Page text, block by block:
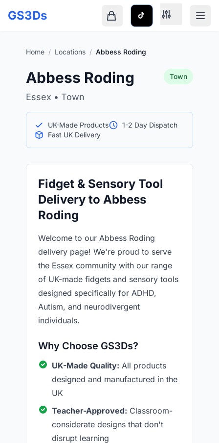
GS3Ds
Home / Locations / Abbess Roding
Abbess Roding
Essex • Town
Town
UK-Made Products
1-2 Day Dispatch
Fast UK Delivery
Fidget & Sensory Tool
Delivery to Abbess
Roding
Welcome to our Abbess Roding
delivery page! We're proud to serve
the Essex community with our range
of UK-made fidgets and sensory tools
designed specifically for ADHD,
Autism, and neurodivergent
individuals.
Why Choose GS3Ds?
UK-Made Quality: All products
designed and manufactured in the
UK
Teacher-Approved: Classroom-
considerate designs that don't
disrupt learning